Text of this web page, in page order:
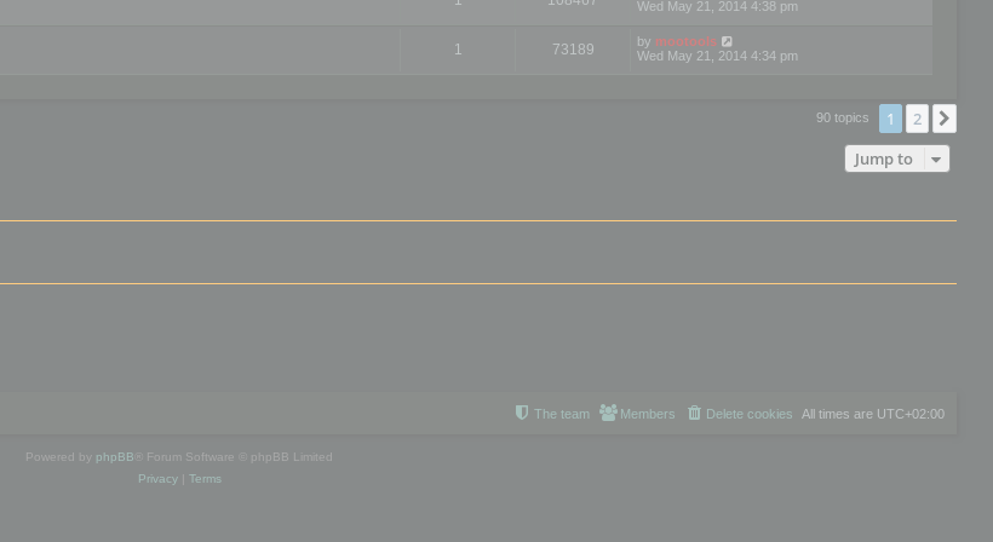
Wed May 21, 2014 4:38 pm
1 73189 by mootools
Wed May 21, 2014 4:34 pm
90 topics 1 2
Jump to
All times are UTC+02:00
Delete cookies
Members
The team
Powered by phpBB ® Forum Software © phpBB Limited
Privacy| Terms